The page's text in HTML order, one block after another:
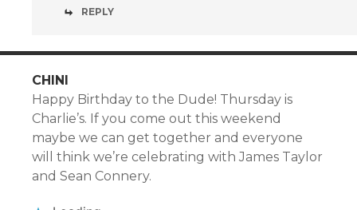
REPLY
CHINI
Happy Birthday to the Dude! Thursday is
Charlie’s. If you come out this weekend
maybe we can get together and everyone
will think we’re celebrating with James Taylor
and Sean Connery.